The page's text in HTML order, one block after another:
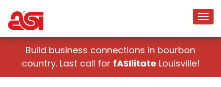
Build business connections in bourbon
country. Last call for fASIlitate Louisville!